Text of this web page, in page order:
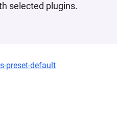
selected plugins.
preset-default